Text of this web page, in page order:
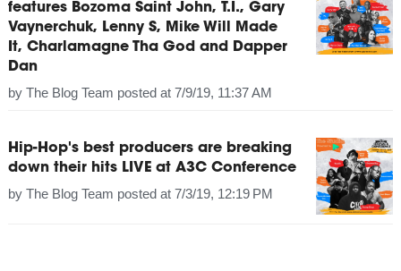
features Bozoma Saint John, T.I., Gary
Vaynerchuk, Lenny S, Mike Will Made
It, Charlamagne Tha God and Dapper
Dan
by The Blog Team posted at 7/9/19, 11:37 AM
Hip-Hop's best producers are breaking
down their hits LIVE at A3C Conference
by The Blog Team posted at 7/3/19, 12:19 PM